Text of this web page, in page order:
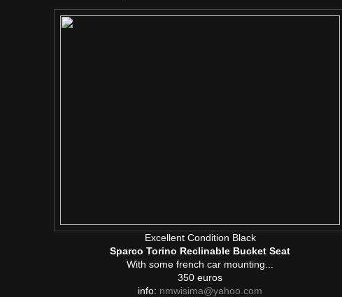
Excellent Condition Black
Sparco Torino Reclinable Bucket Seat
With some french car mounting...
350 euros
info: nmwisima@yahoo.com